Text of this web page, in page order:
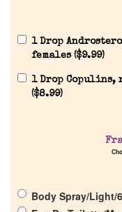
Discontinued
1 Drop
females ($9.99)
1 Drop
($8.99)
Body Spray/Light/